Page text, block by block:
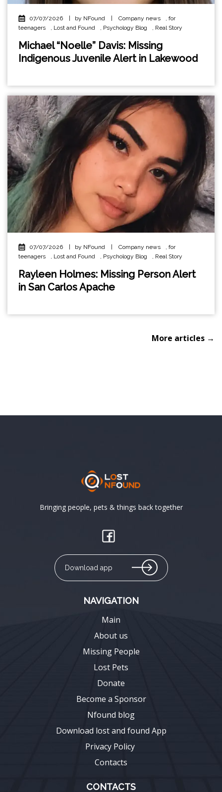
07/07/2026 by NFound Company news , for
teenagers
, Lost and Found , Psychology Blog , Real Story
Michael “Noelle” Davis: Missing
Indigenous Juvenile Alert in Lakewood
07/07/2026 | by NFound | Company news , for
teenagers
, Lost and Found , Psychology Blog , Real Story
Rayleen Holmes: Missing Person Alert
in San Carlos Apache
More articles →
Bringing people, pets & things back together
Download app
NAVIGATION
Main
About us
Missing People
Lost Pets
Donate
Become a Sponsor
Nfound blog
Download lost and found App
Privacy Policy
Contacts
CONTACTS